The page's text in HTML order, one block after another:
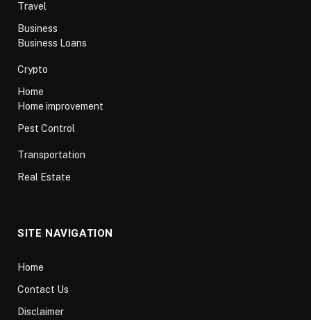
Travel
Business
Business Loans
Crypto
Home
Home improvement
Pest Control
Transportation
Real Estate
SITE NAVIGATION
Home
Contact Us
Disclaimer